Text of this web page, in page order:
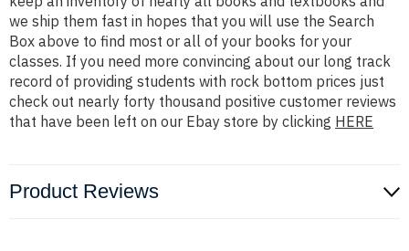
we ship them fast in hopes that you will use the Search
Box above to find most or all of your books for your
classes. If you need more convincing about our long track
record of providing students with rock bottom prices just
check out nearly forty thousand positive customer reviews
that have been left on our Ebay store by clicking HERE
Product Reviews